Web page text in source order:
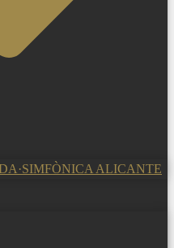
ALICANTE